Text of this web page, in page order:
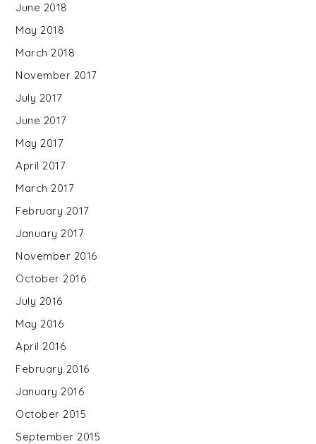
June 2018
May 2018
March 2018
November 2017
July 2017
June 2017
May 2017
April 2017
March 2017
February 2017
January 2017
November 2016
October 2016
July 2016
May 2016
April 2016
February 2016
January 2016
October 2015
September 2015